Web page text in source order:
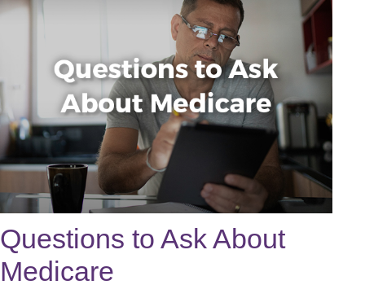
Questions to Ask About
Medicare